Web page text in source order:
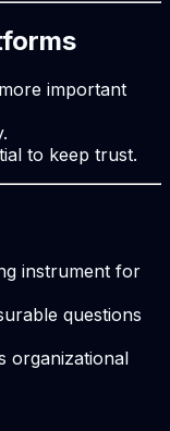
important
to keep trust.
instrument for
questions
organizational